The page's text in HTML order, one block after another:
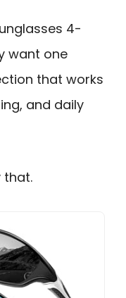
4-
want one
that works
and daily
that.